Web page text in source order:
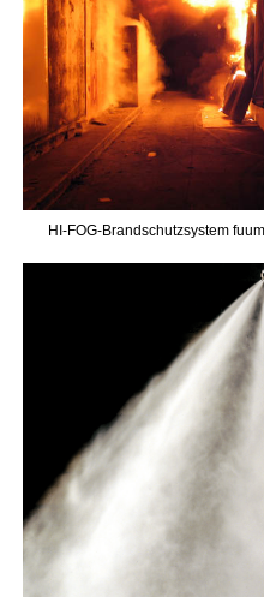
HI-FOG-Brandschutzsystem